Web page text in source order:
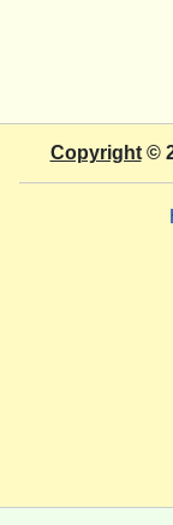
Copyright©